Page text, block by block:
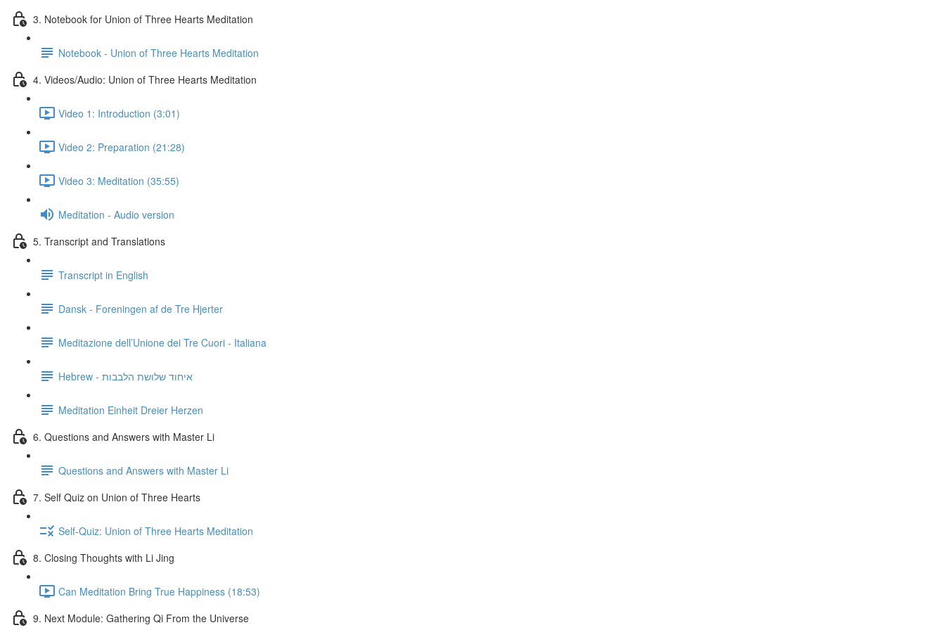
3. Notebook for Union of Three Hearts Meditation
Notebook - Union of Three Hearts Meditation
4. Videos/Audio: Union of Three Hearts Meditation
Video 1: Introduction (3:01)
Video 2: Preparation (21:28)
Video 3: Meditation (35:55)
Meditation - Audio version
5. Transcript and Translations
Transcript in English
Dansk - Foreningen af de Tre Hjerter
Meditazione dell’Unione dei Tre Cuori - Italiana
Hebrew - איחוד שלושת הלבבות
Meditation Einheit Dreier Herzen
6. Questions and Answers with Master Li
Questions and Answers with Master Li
7. Self Quiz on Union of Three Hearts
Self-Quiz: Union of Three Hearts Meditation
8. Closing Thoughts with Li Jing
Can Meditation Bring True Happiness (18:53)
9. Next Module: Gathering Qi From the Universe